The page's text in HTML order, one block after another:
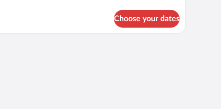
Choose your dates